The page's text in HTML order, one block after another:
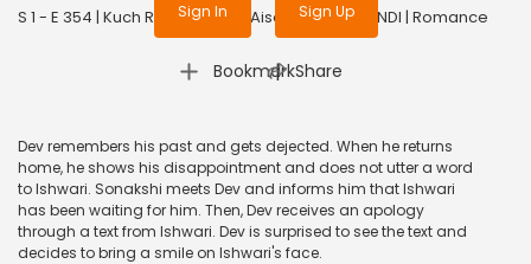
Sign In Sign Up
S 1 - E 354 | Kuch Rang Pyar Ke Aise Bhi | 2017 | HINDI | Romance
Bookmark
| Share
Dev remembers his past and gets dejected. When he returns
home, he shows his disappointment and does not utter a word
to Ishwari. Sonakshi meets Dev and informs him that Ishwari
has been waiting for him. Then, Dev receives an apology
through a text from Ishwari. Dev is surprised to see the text and
decides to bring a smile on Ishwari's face.